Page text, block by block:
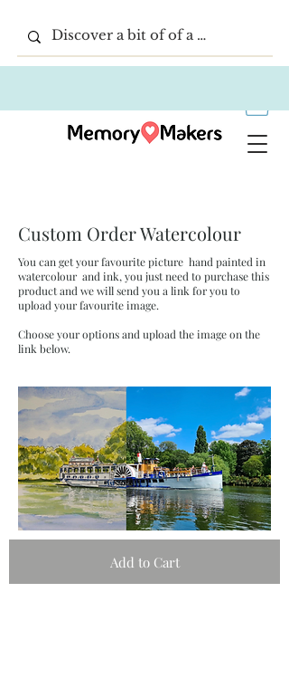
Custom Order Watercolour
You can get your favourite picture hand painted in
watercolour and ink, you just need to purchase this
product and we will send you a link for you to
upload your favourite image.
Choose your options and upload the image on the
link below.
Add to Cart